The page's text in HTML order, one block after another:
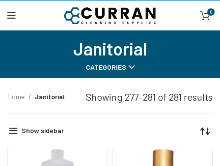
0
Janitorial
CATEGORIES
Home Janitorial Showing 277–281 of 281 results
Show sidebar